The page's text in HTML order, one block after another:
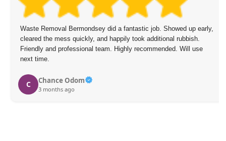
Waste Removal Bermondsey did a fantastic job. Showed up early,
cleared the mess quickly, and happily took additional rubbish.
Friendly and professional team. Highly recommended. Will use
next time.
C Chance Odom
3 months ago